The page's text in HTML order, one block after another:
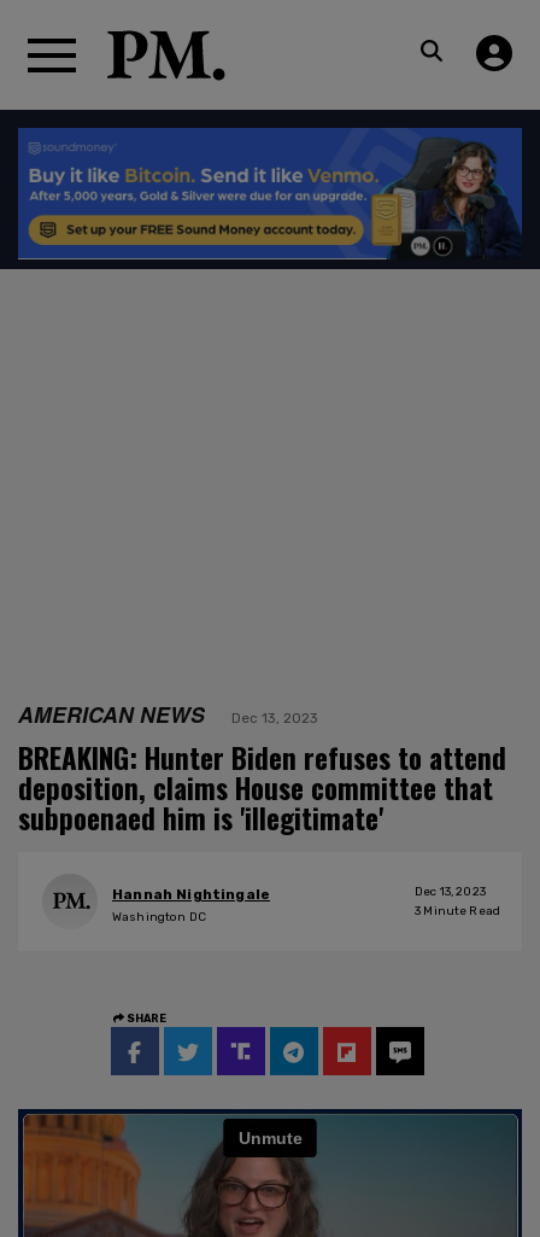
AMERICAN NEWS Dec 13, 2023
BREAKING: Hunter Biden refuses to attend
deposition, claims House committee that
subpoenaed him is 'illegitimate'
Hannah Nightingale
Washington DC
Dec 13, 2023
3 Minute Read
SHARE